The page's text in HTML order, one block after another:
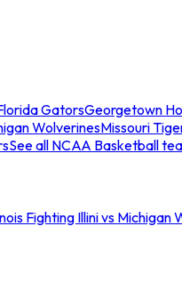
GatorsGeorgetown
WolverinesMissouri
See all NCAA Basketball
Fighting Illini vs